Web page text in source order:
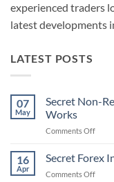
experienced traders
latest developments
LATEST POSTS
07
May
Secret Non-
Works
Comments Offon
Non-
16
Apr
Secret Forex
Comments Offon